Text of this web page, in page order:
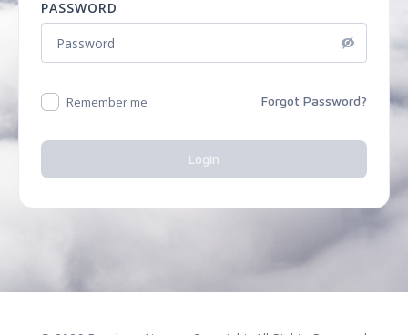
PASSWORD
Remember me Forgot Password?
Login